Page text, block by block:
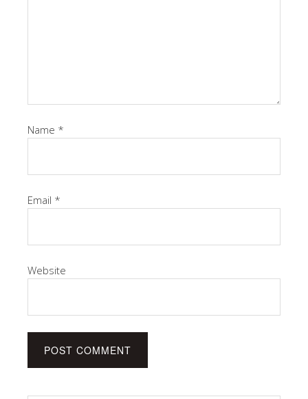
Name *
Email *
Website